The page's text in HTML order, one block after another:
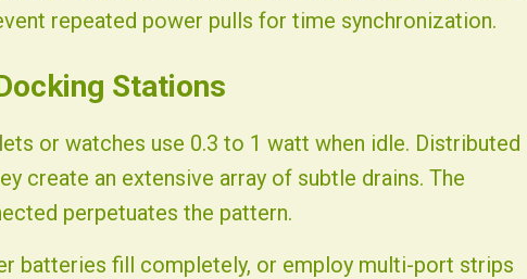
repeated power pulls for time synchronization.
Stations
or watches use 0.3 to 1 watt when idle. Distributed
create an extensive array of subtle drains. The
perpetuates the pattern.
batteries fill completely, or employ multi-port strips